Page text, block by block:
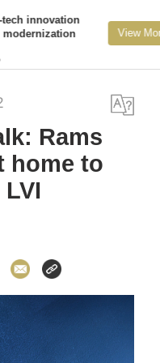
View More
Rams
home to